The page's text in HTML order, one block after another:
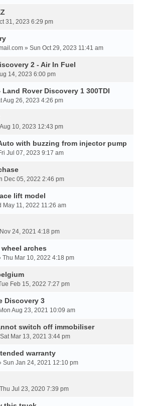
31, 2023 6:29 pm
» Sun Oct 29, 2023 11:41 am
2 - Air In Fuel
14, 2023 6:00 pm
Land Rover Discovery 1 300TDI
Aug 26, 2023 4:26 pm
10, 2023 12:43 pm
with buzzing from injector pump
Jul 07, 2023 9:17 am
Dec 05, 2022 2:46 pm
lift model
May 11, 2022 11:26 am
24, 2021 4:18 pm
arches
Thu Mar 10, 2022 4:18 pm
Feb 15, 2022 7:27 pm
Discovery 3
Aug 23, 2021 10:09 am
switch off immobiliser
Mar 13, 2021 3:44 pm
warranty
Sun Jan 24, 2021 12:10 pm
Jul 23, 2020 7:39 pm